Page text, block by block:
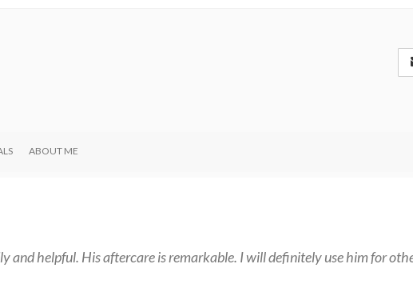
ABOUT ME
and helpful. His aftercare is remarkable. I will definitely use him for